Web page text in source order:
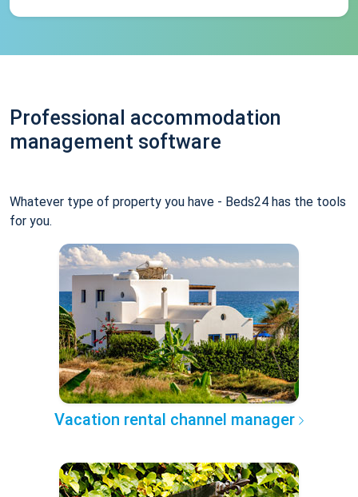
Professional accommodation
management software
Whatever type of property you have - Beds24 has the tools
for you.
Vacation rental channel manager